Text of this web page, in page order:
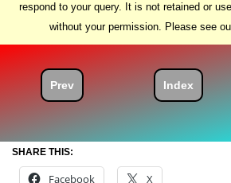
respond to your query. It is not retained or
without your permission. Please see
Prev Index
SHARE THIS:
Facebook X